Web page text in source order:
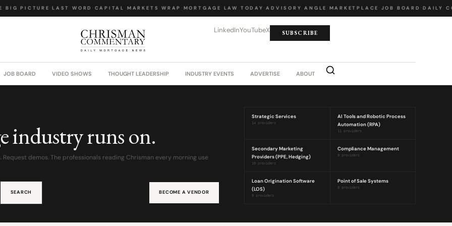
PICTURE ·LAST WORD·CAPITAL MARKETS WRAP ·MORTGAGE LAW TODAY ·ADVISORY ANGLE ·MARKETPLACE ·JOB BOARD ·DAILY
LinkedInYouTubeX SUBSCRIBE
JOB BOARD VIDEO SHOWS THOUGHT LEADERSHIP INDUSTRY EVENTS ADVERTISE ABOUT
industry runs on.
demos. The professionals reading Chrisman every morning use
SEARCH BECOME A VENDOR
Strategic Services
14 providers
AI Tools and Robotic Process
Automation (RPA)
11 providers
Secondary Marketing
Providers (PPE, Hedging)
10 providers
Compliance Management
9 providers
Loan Origination Software
(LOS)
9 providers
Point of Sale Systems
8 providers